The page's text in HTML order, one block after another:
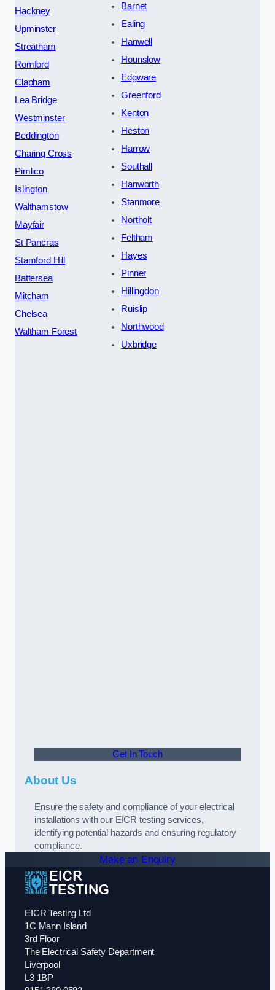
Hackney
Upminster
Streatham
Romford
Clapham
Lea Bridge
Westminster
Beddington
Charing Cross
Pimlico
Islington
Walthamstow
Mayfair
St Pancras
Stamford Hill
Battersea
Mitcham
Chelsea
Waltham Forest
Barnet
Ealing
Hanwell
Hounslow
Edgware
Greenford
Kenton
Heston
Harrow
Southall
Hanworth
Stanmore
Northolt
Feltham
Hayes
Pinner
Hillingdon
Ruislip
Northwood
Uxbridge
Get In Touch
About Us
Ensure the safety and compliance of your electrical
installations with our EICR testing services,
identifying potential hazards and ensuring regulatory
compliance.
Make an Enquiry
EICR Testing Ltd
1C Mann Island
3rd Floor
The Electrical Safety Department
Liverpool
L3 1BP